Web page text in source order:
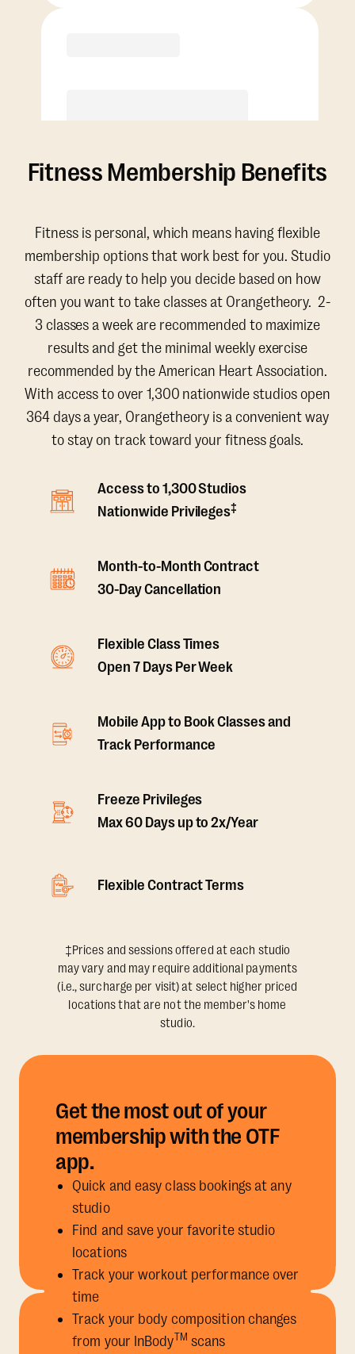
Fitness Membership Benefits
Fitness is personal, which means having flexible
membership options that work best for you. Studio
staff are ready to help you decide based on how
often you want to take classes at Orangetheory. 2-
3 classes a week are recommended to maximize
results and get the minimal weekly exercise
recommended by the American Heart Association.
With access to over 1,300 nationwide studios open
364 days a year, Orangetheory is a convenient way
to stay on track toward your fitness goals.
Access to 1,300 Studios
Nationwide Privileges‡
Month-to-Month Contract
30-Day Cancellation
Flexible Class Times
Open 7 Days Per Week
Mobile App to Book Classes and
Track Performance
Freeze Privileges
Max 60 Days up to 2x/Year
Flexible Contract Terms
‡Prices and sessions offered at each studio
may vary and may require additional payments
(i.e., surcharge per visit) at select higher priced
locations that are not the member's home
studio.
Get the most out of your
membership with the OTF
app.
Quick and easy class bookings at any
studio
Find and save your favorite studio
locations
Track your workout performance over
time
Track your body composition changes
from your InBodyTM scans